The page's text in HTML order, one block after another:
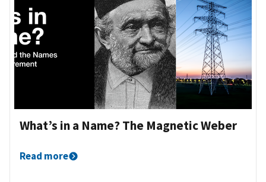
What’s in a Name? The Magnetic Weber
Read more